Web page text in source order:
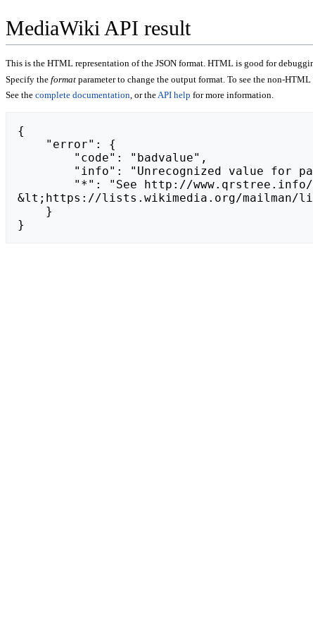
MediaWiki API result
This is the HTML representation of the JSON format. HTML is good for
Specify the format parameter to change the output format. To see the non-
See the complete documentation, or theAPI help for more information.
{
&lt;https://lists.wikimedia.org/mailman/
}